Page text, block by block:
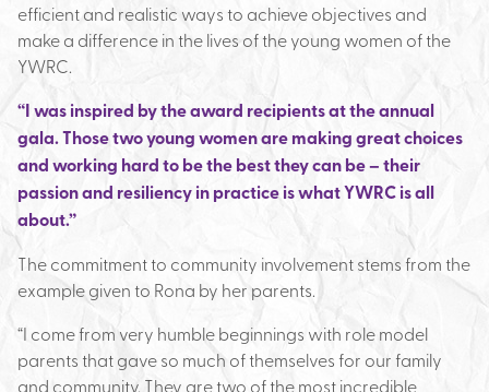
efficient and realistic ways to achieve objectives and
make a difference in the lives of the young women of the
YWRC.
“I was inspired by the award recipients at the annual
gala. Those two young women are making great choices
and working hard to be the best they can be – their
passion and resiliency in practice is what YWRC is all
about.”
The commitment to community involvement stems from the
example given to Rona by her parents.
“I come from very humble beginnings with role model
parents that gave so much of themselves for our family
and community. They are two of the most incredible